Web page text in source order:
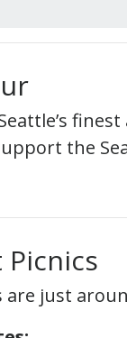
the
are just